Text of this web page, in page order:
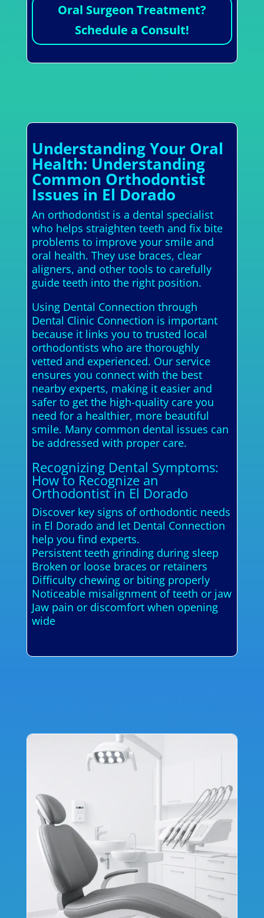
Oral Surgeon Treatment?
Schedule a Consult!
Understanding Your Oral
Health: Understanding
Common Orthodontist
Issues in El Dorado
An orthodontist is a dental specialist
who helps straighten teeth and fix bite
problems to improve your smile and
oral health. They use braces, clear
aligners, and other tools to carefully
guide teeth into the right position.
Using Dental Connection through
Dental Clinic Connection is important
because it links you to trusted local
orthodontists who are thoroughly
vetted and experienced. Our service
ensures you connect with the best
nearby experts, making it easier and
safer to get the high-quality care you
need for a healthier, more beautiful
smile. Many common dental issues can
be addressed with proper care.
Recognizing Dental Symptoms:
How to Recognize an
Orthodontist in El Dorado
Discover key signs of orthodontic needs
in El Dorado and let Dental Connection
help you find experts.
Persistent teeth grinding during sleep
Broken or loose braces or retainers
Difficulty chewing or biting properly
Noticeable misalignment of teeth or jaw
Jaw pain or discomfort when opening
wide